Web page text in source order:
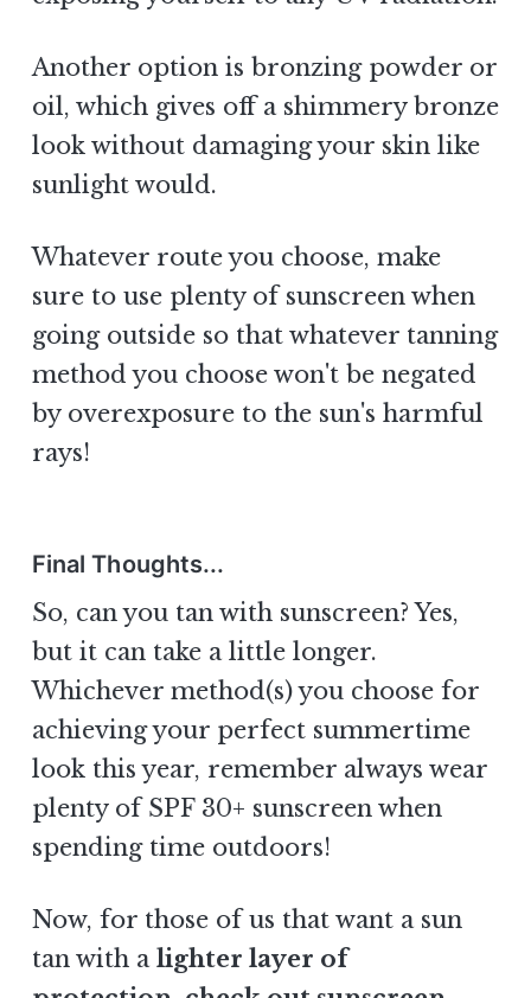
Another option is bronzing powder or
oil, which gives off a shimmery bronze
look without damaging your skin like
sunlight would.
Whatever route you choose, make
sure to use plenty of sunscreen when
going outside so that whatever tanning
method you choose won't be negated
by overexposure to the sun's harmful
rays!
Final Thoughts...
So, can you tan with sunscreen? Yes,
but it can take a little longer.
Whichever method(s) you choose for
achieving your perfect summertime
look this year, remember always wear
plenty of SPF 30+ sunscreen when
spending time outdoors!
Now, for those of us that want a sun
tan with a lighter layer of